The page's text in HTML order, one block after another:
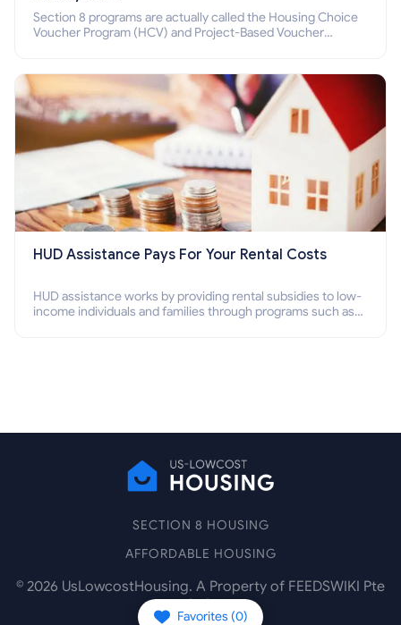
Section 8 programs are actually called the Housing Choice
Voucher Program (HCV) and Project-Based Voucher
HUD Assistance Pays For Your Rental Costs
HUD assistance works by providing rental subsidies to low-
income individuals and families through programs such as
Favorites (0)
SECTION 8 HOUSING
AFFORDABLE HOUSING
© 2026 UsLowcostHousing. A Property of FEEDSWIKI Pte
Ltd.